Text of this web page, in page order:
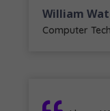
William
Computer